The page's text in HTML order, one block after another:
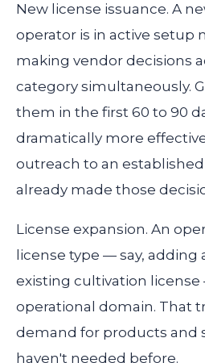
New license issuance. A
operator is in active setup
making vendor decisions
category simultaneously.
them in the first 60 to 90
dramatically more
outreach to an
already made those
License expansion. An
license type — say, adding
existing cultivation
operational domain. That
demand for products and
haven't needed before.